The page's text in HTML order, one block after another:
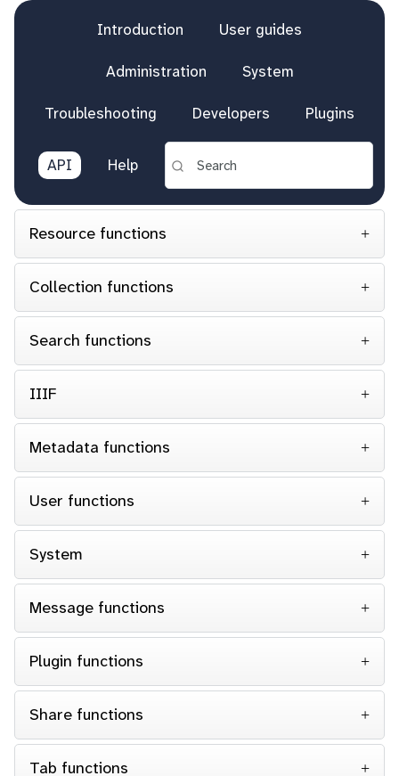
Introduction User guides
Administration System
Troubleshooting Developers Plugins
API Help
Resource functions
Collection functions
Search functions
IIIF
Metadata functions
User functions
System
Message functions
Plugin functions
Share functions
Tab functions